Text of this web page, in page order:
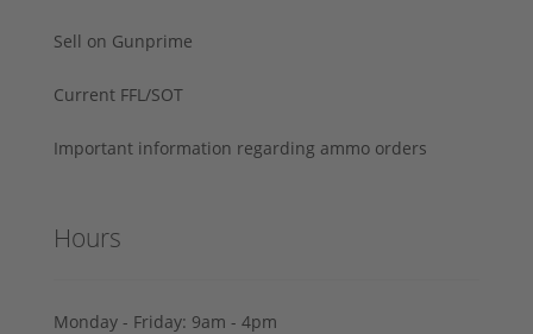
Sell on Gunprime
Current FFL/SOT
Important information regarding ammo orders
Hours
Monday - Friday: 9am - 4pm